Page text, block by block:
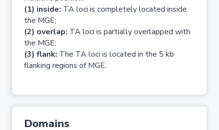
(1) inside: TA loci is completely located inside
the MGE;
(2) overlap: TA loci is partially overlapped with
the MGE;
(3) flank: The TA loci is located in the 5 kb
flanking regions of MGE.
Domains